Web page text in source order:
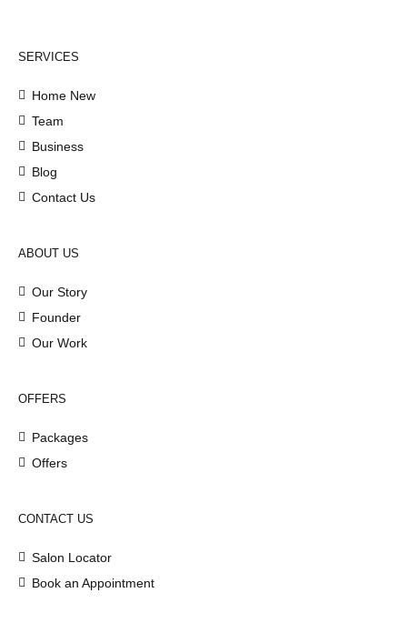
SERVICES
Home New
Team
Business
Blog
Contact Us
ABOUT US
Our Story
Founder
Our Work
OFFERS
Packages
Offers
CONTACT US
Salon Locator
Book an Appointment